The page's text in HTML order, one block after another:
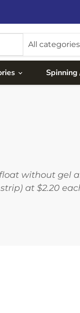
All categories
Spinning
without gel
at $2.20